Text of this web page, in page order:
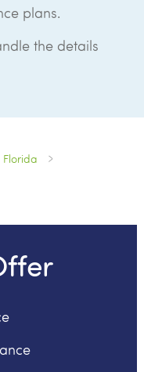
plans.
the details
Florida